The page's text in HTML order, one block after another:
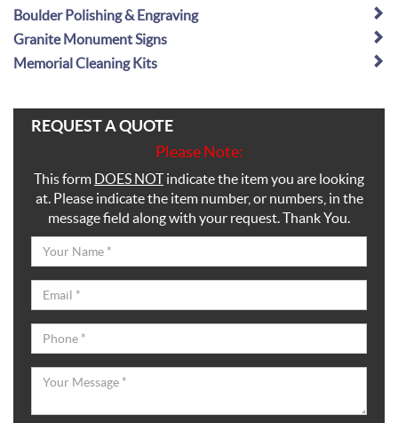
Boulder Polishing & Engraving
Granite Monument Signs
Memorial Cleaning Kits
REQUEST A QUOTE
Please Note:
This form DOES NOTindicate the item you are looking
at. Please indicate the item number, or numbers, in the
message field along with your request. Thank You.